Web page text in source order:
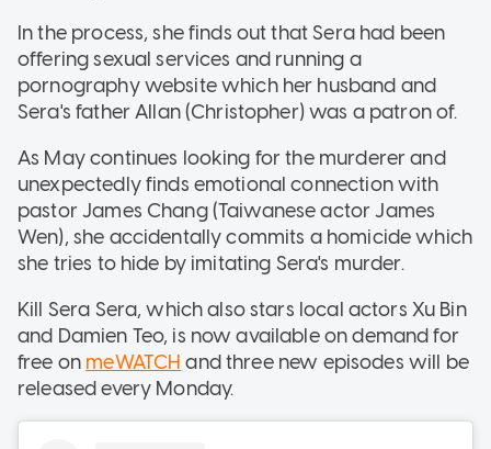
In the process, she finds out that Sera had been
offering sexual services and running a
pornography website which her husband and
Sera's father Allan (Christopher) was a patron of.
As May continues looking for the murderer and
unexpectedly finds emotional connection with
pastor James Chang (Taiwanese actor James
Wen), she accidentally commits a homicide which
she tries to hide by imitating Sera's murder.
Kill Sera Sera, which also stars local actors Xu Bin
and Damien Teo, is now available on demand for
free on meWATCH and three new episodes will be
released every Monday.